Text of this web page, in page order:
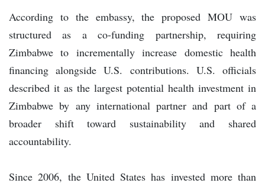
According to the embassy, the proposed MOU was
structured as a co-funding partnership, requiring
Zimbabwe to incrementally increase domestic health
financing alongside U.S. contributions. U.S. officials
described it as the largest potential health investment in
Zimbabwe by any international partner and part of a
broader shift toward sustainability and shared
accountability.
Since 2006, the United States has invested more than